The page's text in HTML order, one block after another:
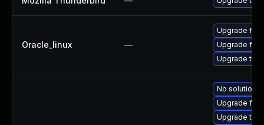
Oracle_linux —
Upgrade
Upgrade
Upgrade
No solution
Upgrade
Upgrade